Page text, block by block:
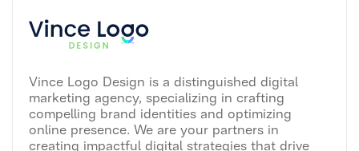
Vince Logo Design is a distinguished digital
marketing agency, specializing in crafting
compelling brand identities and optimizing
online presence. We are your partners in
creating impactful digital strategies that drive